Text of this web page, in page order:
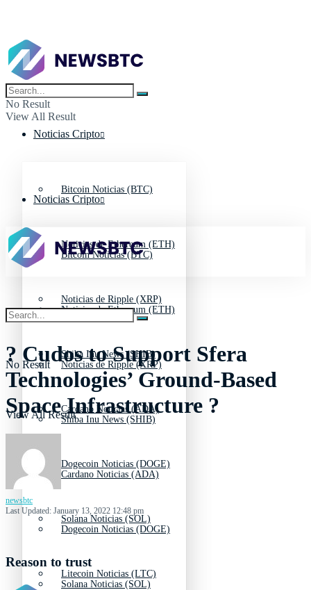
No Result
View All Result
Noticias Cripto
Bitcoin Noticias (BTC)
Noticias de Ethereum (ETH)
Noticias de Ripple (XRP)
Shiba Inu News (SHIB)
Cardano Noticias (ADA)
Dogecoin Noticias (DOGE)
Solana Noticias (SOL)
Litecoin Noticias (LTC)
Noticias Cripto
Bitcoin Noticias (BTC)
Noticias de Ethereum (ETH)
Noticias de Ripple (XRP)
Shiba Inu News (SHIB)
Cardano Noticias (ADA)
Dogecoin Noticias (DOGE)
Solana Noticias (SOL)
No Result
View All Result
? Cudos to Support Sfera
Technologies’ Ground-Based
Space Infrastructure ?
newsbtc
Last Updated: January 13, 2022 12:48 pm
Reason to trust